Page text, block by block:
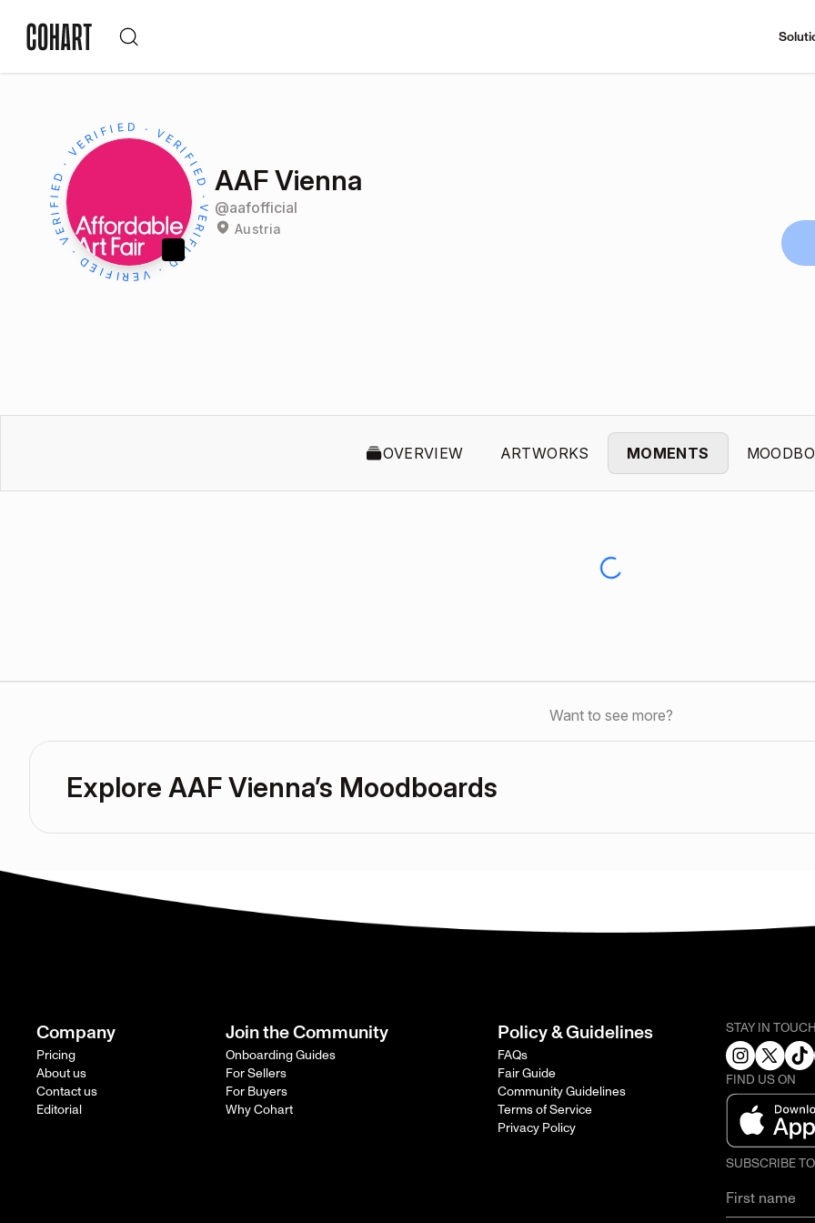
AAF Vienna
@aafofficial
Austria
OVERVIEW ARTWORKS MOMENTS
Want to see more?
Explore AAF Vienna’s Moodboards
Company
Pricing
About us
Contact us
Editorial
Join the Community
Onboarding Guides
For Sellers
For Buyers
Why Cohart
Policy & Guidelines
FAQs
Fair Guide
Community Guidelines
Terms of Service
Privacy Policy
STAY IN
FIND US ON
SUBSCRIBE